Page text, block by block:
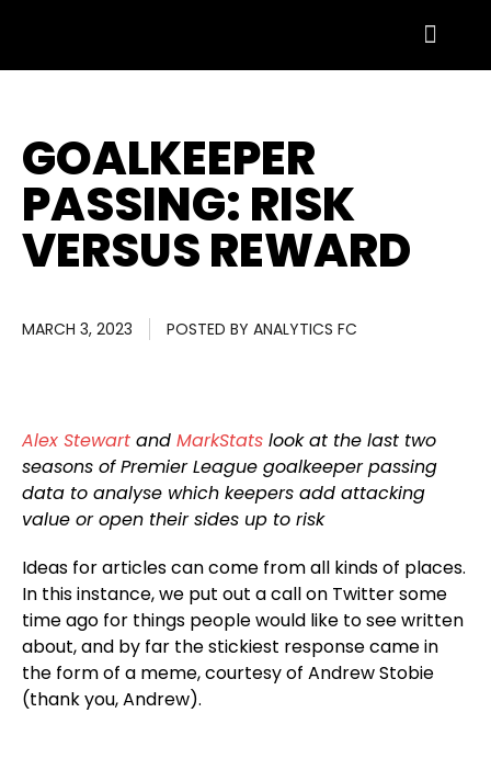
GOALKEEPER
PASSING: RISK
VERSUS REWARD
MARCH 3, 2023 POSTED BY ANALYTICS FC
Alex Stewart and MarkStats look at the last two
seasons of Premier League goalkeeper passing
data to analyse which keepers add attacking
value or open their sides up to risk
Ideas for articles can come from all kinds of places.
In this instance, we put out a call on Twitter some
time ago for things people would like to see written
about, and by far the stickiest response came in
the form of a meme, courtesy of Andrew Stobie
(thank you, Andrew).